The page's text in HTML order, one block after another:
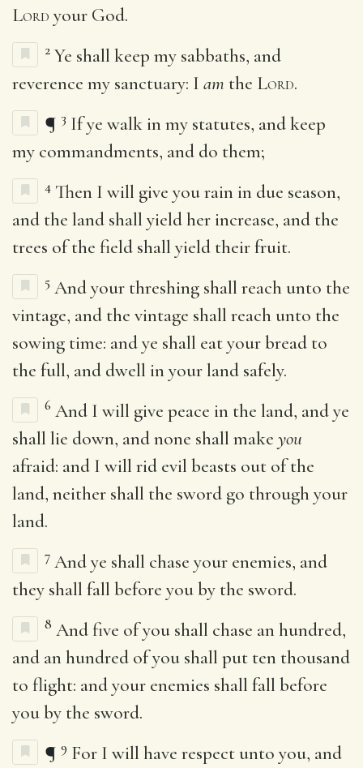
Lord your God.
2 Ye shall keep my sabbaths, and
reverence my sanctuary: I am the Lord.
¶ 3 If ye walk in my statutes, and keep
my commandments, and do them;
4 Then I will give you rain in due season,
and the land shall yield her increase, and the
trees of the field shall yield their fruit.
5 And your threshing shall reach unto the
vintage, and the vintage shall reach unto the
sowing time: and ye shall eat your bread to
the full, and dwell in your land safely.
6 And I will give peace in the land, and ye
shall lie down, and none shall make you
afraid: and I will rid evil beasts out of the
land, neither shall the sword go through your
land.
7 And ye shall chase your enemies, and
they shall fall before you by the sword.
8 And five of you shall chase an hundred,
and an hundred of you shall put ten thousand
to flight: and your enemies shall fall before
you by the sword.
¶ 9 For I will have respect unto you, and